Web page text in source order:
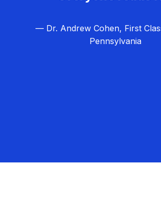
— Dr. Andrew Cohen, First
Pennsylvania